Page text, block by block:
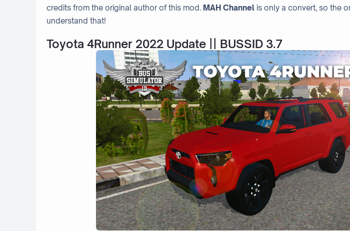
credits from the original author of this mod. MAH Channel is only a convert, so the
understand that!
Toyota 4Runner 2022 Update || BUSSID 3.7